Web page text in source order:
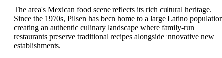
The area's Mexican food scene reflects its rich cultural heritage.
Since the 1970s, Pilsen has been home to a large Latino
creating an authentic culinary landscape where family-run
restaurants preserve traditional recipes alongside innovative new
establishments.